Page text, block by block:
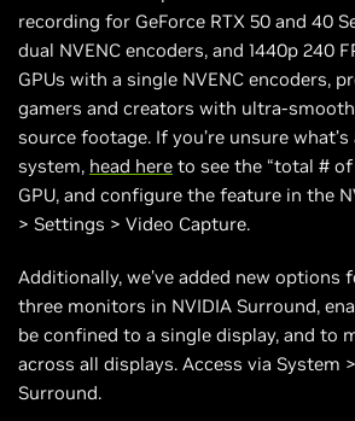
recording for GeForce RTX 50 and 40
dual NVENC encoders, and 1440p 240
GPUs with a single NVENC encoders,
gamers and creators with ultra-
source footage. If you’re unsure
system, head here to see the “total # of
GPU, and configure the feature in the
> Settings > Video Capture.
Additionally, we’ve added new options
three monitors in NVIDIA Surround,
be confined to a single display, and to
across all displays. Access via System
Surround.